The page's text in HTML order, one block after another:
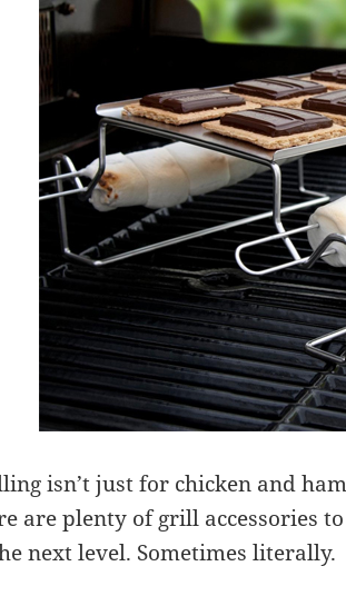
isn’t just for chicken and
are plenty of grill accessories
next level. Sometimes literally.